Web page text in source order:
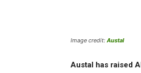
Image credit: Austal
Austal has raised